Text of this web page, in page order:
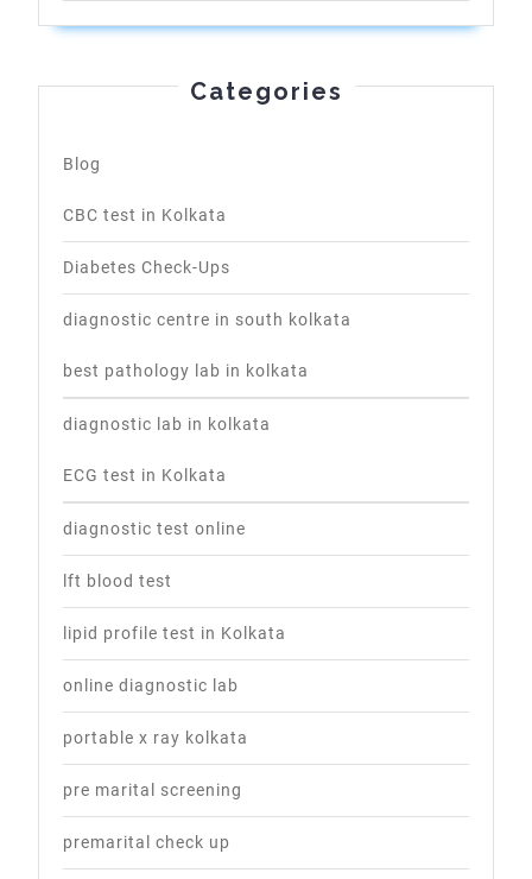
Categories
Blog
CBC test in Kolkata
Diabetes Check-Ups
diagnostic centre in south kolkata
best pathology lab in kolkata
diagnostic lab in kolkata
ECG test in Kolkata
diagnostic test online
lft blood test
lipid profile test in Kolkata
online diagnostic lab
portable x ray kolkata
pre marital screening
premarital check up